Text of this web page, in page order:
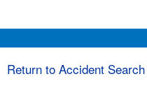
Return to Accident